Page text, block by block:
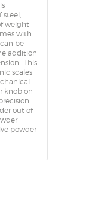
weight
with
be
addition
. This
scales
knob on
out of
powder